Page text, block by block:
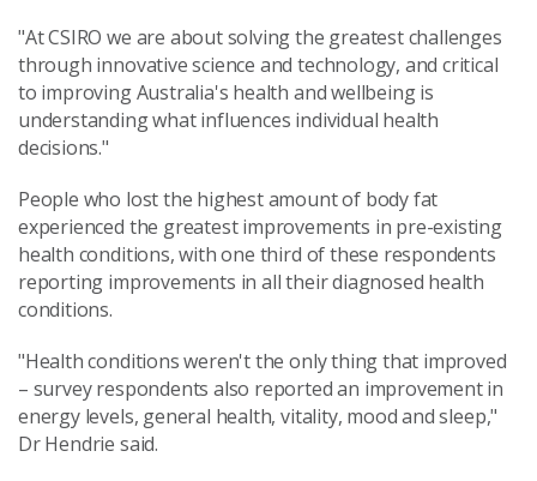
"At CSIRO we are about solving the greatest challenges
through innovative science and technology, and critical
to improving Australia's health and wellbeing is
understanding what influences individual health
decisions."
People who lost the highest amount of body fat
experienced the greatest improvements in pre-existing
health conditions, with one third of these respondents
reporting improvements in all their diagnosed health
conditions.
"Health conditions weren't the only thing that improved
– survey respondents also reported an improvement in
energy levels, general health, vitality, mood and sleep,"
Dr Hendrie said.